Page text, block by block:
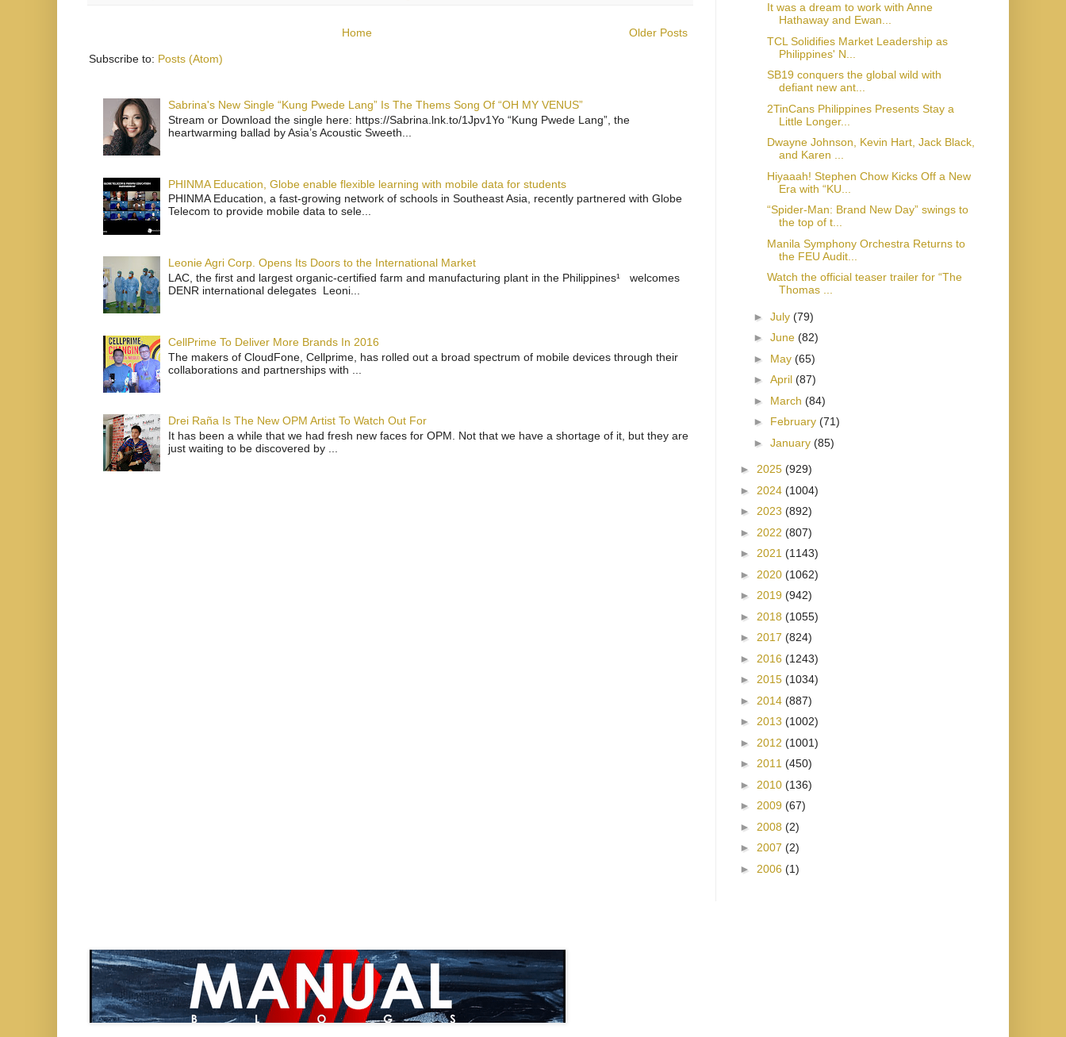
Older Posts
Home
Subscribe to: Posts (Atom)
Sabrina's New Single “Kung Pwede Lang” Is The Thems Song Of “OH MY VENUS”
Stream or Download the single here: https://Sabrina.lnk.to/1Jpv1Yo “Kung Pwede Lang”, the
heartwarming ballad by Asia’s Acoustic Sweeth...
PHINMA Education, Globe enable flexible learning with mobile data for students
PHINMA Education, a fast-growing network of schools in Southeast Asia, recently partnered with Globe
Telecom to provide mobile data to sele...
Leonie Agri Corp. Opens Its Doors to the International Market
LAC, the first and largest organic-certified farm and manufacturing plant in the Philippines¹ welcomes
DENR international delegates Leoni...
CellPrime To Deliver More Brands In 2016
The makers of CloudFone, Cellprime, has rolled out a broad spectrum of mobile devices through their
collaborations and partnerships with ...
Drei Raña Is The New OPM Artist To Watch Out For
It has been a while that we had fresh new faces for OPM. Not that we have a shortage of it, but they are
just waiting to be discovered by ...
It was a dream to work with Anne
Hathaway and Ewan...
TCL Solidifies Market Leadership as
Philippines' N...
SB19 conquers the global wild with
defiant new ant...
2TinCans Philippines Presents Stay a
Little Longer...
Dwayne Johnson, Kevin Hart, Jack Black,
and Karen ...
Hiyaaah! Stephen Chow Kicks Off a New
Era with “KU...
“Spider-Man: Brand New Day” swings to
the top of t...
Manila Symphony Orchestra Returns to
the FEU Audit...
Watch the official teaser trailer for “The
Thomas ...
► July (79)
► June (82)
► May (65)
► April (87)
► March (84)
► February (71)
► January (85)
► 2025 (929)
► 2024 (1004)
► 2023 (892)
► 2022 (807)
► 2021 (1143)
► 2020 (1062)
► 2019 (942)
► 2018 (1055)
► 2017 (824)
► 2016 (1243)
► 2015 (1034)
► 2014 (887)
► 2013 (1002)
► 2012 (1001)
► 2011 (450)
► 2010 (136)
► 2009 (67)
► 2008 (2)
► 2007 (2)
► 2006 (1)